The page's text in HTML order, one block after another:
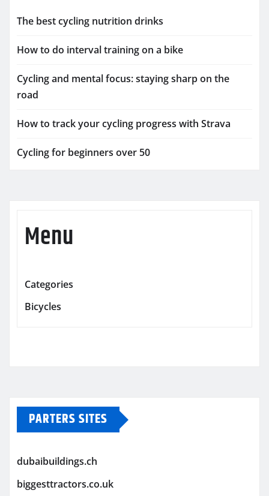
The best cycling nutrition drinks
How to do interval training on a bike
Cycling and mental focus: staying sharp on the
road
How to track your cycling progress with Strava
Cycling for beginners over 50
Menu
Categories
Bicycles
PARTERS SITES
dubaibuildings.ch
biggesttractors.co.uk